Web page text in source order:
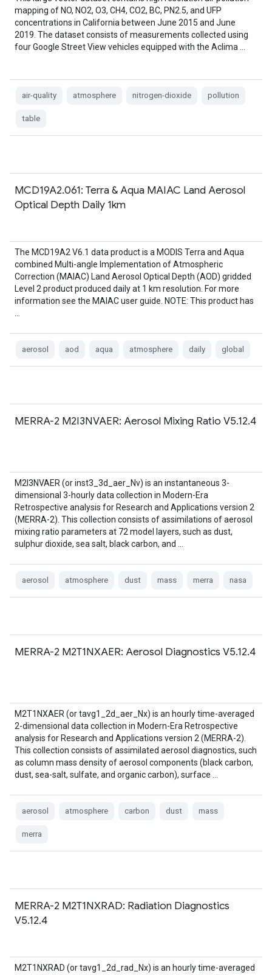
mapping of NO, NO2, O3, CH4, CO2, BC, PN2.5, and UFP
concentrations in California between June 2015 and June
2019. The dataset consists of measurements collected using
four Google Street View vehicles equipped with the Aclima …
air-quality atmosphere nitrogen-dioxide pollution
table
MCD19A2.061: Terra & Aqua MAIAC Land Aerosol
Optical Depth Daily 1km
The MCD19A2 V6.1 data product is a MODIS Terra and Aqua
combined Multi-angle Implementation of Atmospheric
Correction (MAIAC) Land Aerosol Optical Depth (AOD) gridded
Level 2 product produced daily at 1 km resolution. For more
information see the MAIAC user guide. NOTE: This product has
aerosol aod aqua atmosphere daily global
MERRA-2 M2I3NVAER: Aerosol Mixing Ratio V5.12.4
M2I3NVAER (or inst3_3d_aer_Nv) is an instantaneous 3-
dimensional 3-hourly data collection in Modern-Era
Retrospective analysis for Research and Applications version 2
(MERRA-2). This collection consists of assimilations of aerosol
mixing ratio parameters at 72 model layers, such as dust,
sulphur dioxide, sea salt, black carbon, and …
aerosol atmosphere dust mass merra nasa
MERRA-2 M2T1NXAER: Aerosol Diagnostics V5.12.4
M2T1NXAER (or tavg1_2d_aer_Nx) is an hourly time-averaged
2-dimensional data collection in Modern-Era Retrospective
analysis for Research and Applications version 2 (MERRA-2).
This collection consists of assimilated aerosol diagnostics, such
as column mass density of aerosol components (black carbon,
dust, sea-salt, sulfate, and organic carbon), surface …
aerosol atmosphere carbon dust mass
merra
MERRA-2 M2T1NXRAD: Radiation Diagnostics
V5.12.4
M2T1NXRAD (or tavg1_2d_rad_Nx) is an hourly time-averaged